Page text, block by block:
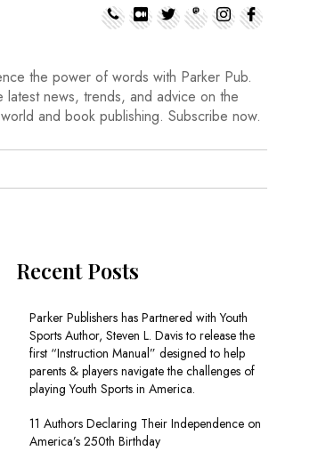
the power of words with Parker Pub.
latest news, trends, and advice on the
and book publishing. Subscribe now.
Recent Posts
Parker Publishers has Partnered with Youth
Sports Author, Steven L. Davis to release the
first “Instruction Manual” designed to help
parents & players navigate the challenges of
playing Youth Sports in America.
11 Authors Declaring Their Independence on
America’s 250th Birthday